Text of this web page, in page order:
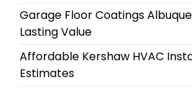
Garage Floor Coatings
Lasting Value
Affordable Kershaw HVAC
Estimates